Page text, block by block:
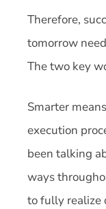
Therefore,
tomorrow
The two key
Smarter
execution
been talking
ways
to fully realize